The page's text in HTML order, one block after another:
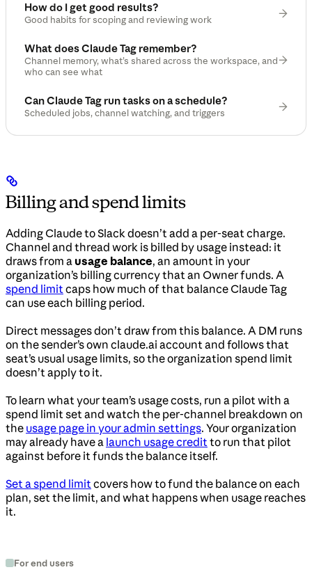
How do I get good results?
Good habits for scoping and reviewing work
What does Claude Tag remember?
Channel memory, what’s shared across the workspace, and
who can see what
Can Claude Tag run tasks on a schedule?
Scheduled jobs, channel watching, and triggers
Billing and spend limits
Adding Claude to Slack doesn’t add a per-seat charge.
Channel and thread work is billed by usage instead: it
draws from a usage balance, an amount in your
organization’s billing currency that an Owner funds. A
spend limit caps how much of that balance Claude Tag
can use each billing period.
Direct messages don’t draw from this balance. A DM runs
on the sender’s own claude.ai account and follows that
seat’s usual usage limits, so the organization spend limit
doesn’t apply to it.
To learn what your team’s usage costs, run a pilot with a
spend limit set and watch the per-channel breakdown on
the usage page in your admin settings. Your organization
may already have a launch usage credit to run that pilot
against before it funds the balance itself.
Set a spend limit covers how to fund the balance on each
plan, set the limit, and what happens when usage reaches
it.
For end users